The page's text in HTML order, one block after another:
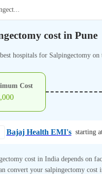
...
cost in Pune
hospitals for Salpingectomy
Cost
Bajaj Health EMI's starting
cost in India depends on
convert your salpingectomy cost